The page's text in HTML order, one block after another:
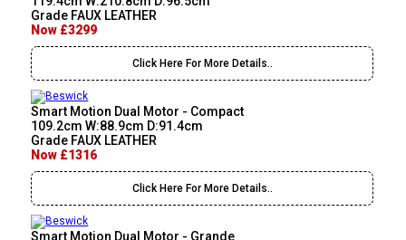
Grade FAUX LEATHER
Now £3299
Click Here For More Details..
Smart Motion Dual Motor - Compact
109.2cm W:88.9cm D:91.4cm
Grade FAUX LEATHER
Now £1316
Click Here For More Details..
Smart Motion Dual Motor - Grande